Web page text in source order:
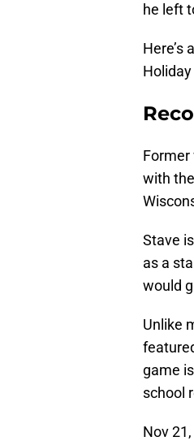
he left
Here’s
with
Stave
as a
would
Unlike
game
school
Nov